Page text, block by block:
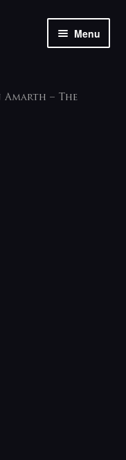
Menu
Amarth – The